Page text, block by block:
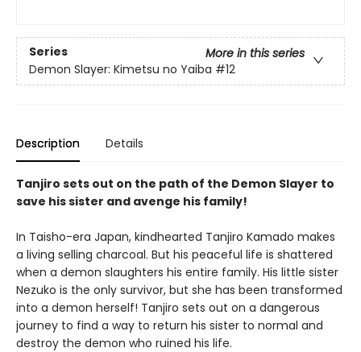
Series
More in this series
Demon Slayer: Kimetsu no Yaiba #12
Description Details
Tanjiro sets out on the path of the Demon Slayer to
save his sister and avenge his family!
In Taisho-era Japan, kindhearted Tanjiro Kamado makes
a living selling charcoal. But his peaceful life is shattered
when a demon slaughters his entire family. His little sister
Nezuko is the only survivor, but she has been transformed
into a demon herself! Tanjiro sets out on a dangerous
journey to find a way to return his sister to normal and
destroy the demon who ruined his life.